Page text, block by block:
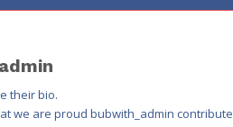
their bio.
we are proud bubwith_admin